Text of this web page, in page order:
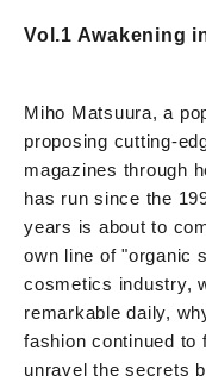
Vol.1 Awakening
Miho Matsuura, a
proposing cutting-
magazines through
has run since the
years is about to
own line of "organic
cosmetics industry,
remarkable daily,
fashion continued to
unravel the secrets